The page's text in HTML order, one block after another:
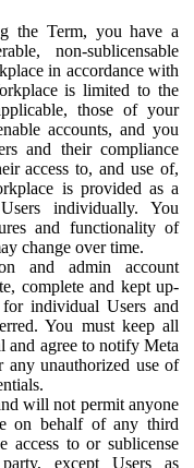
the Term, you have a
non-sublicensable
in accordance with
is limited to the
those of your
accounts, and you
and their compliance
access to, and use of,
is provided as a
individually. You
and functionality of
change over time.
and admin account
complete and kept up-
individual Users and
You must keep all
and agree to notify Meta
unauthorized use of
will not permit anyone
on behalf of any third
access to or sublicense
except Users as